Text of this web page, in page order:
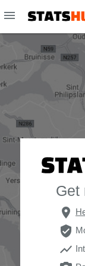
menu
Get
place
verified_user
show_chart